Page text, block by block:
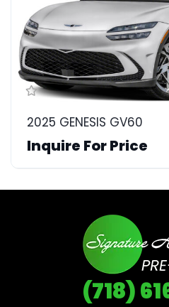
2025 GENESIS GV60
Inquire For Price
(718)